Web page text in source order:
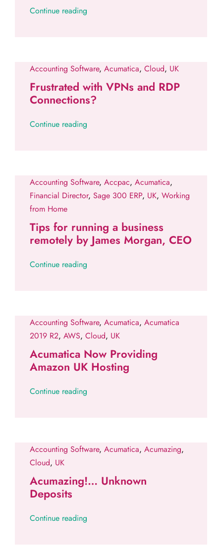
Continue reading
Accounting Software, Acumatica, Cloud, UK
Frustrated with VPNs and RDP
Connections?
Continue reading
Accounting Software, Accpac, Acumatica,
Financial Director, Sage 300 ERP, UK, Working
from Home
Tips for running a business
remotely by James Morgan, CEO
Continue reading
Accounting Software, Acumatica, Acumatica
2019 R2, AWS, Cloud, UK
Acumatica Now Providing
Amazon UK Hosting
Continue reading
Accounting Software, Acumatica, Acumazing,
Cloud, UK
Acumazing!… Unknown
Deposits
Continue reading